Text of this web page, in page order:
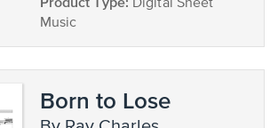
Digital Sheet
Music
Born to Lose